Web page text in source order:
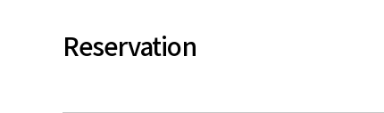
Reservation